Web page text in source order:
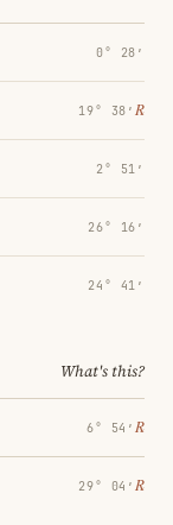
0° 28′
19° 38′ ℞
2° 51′
26° 16′
24° 41′
What's this?
6° 54′ ℞
29° 04′ ℞